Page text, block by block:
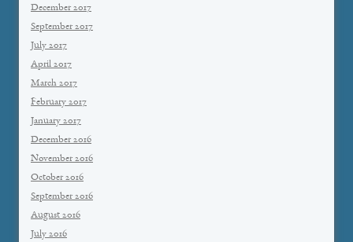
December 2017
September 2017
July 2017
April 2017
March 2017
February 2017
January 2017
December 2016
November 2016
October 2016
September 2016
August 2016
July 2016